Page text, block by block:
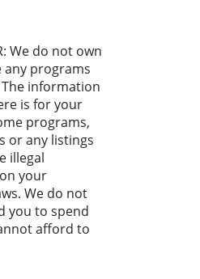
We do not own
programs
information
is for your
programs,
or any listings
illegal
your
We do not
you to spend
afford to